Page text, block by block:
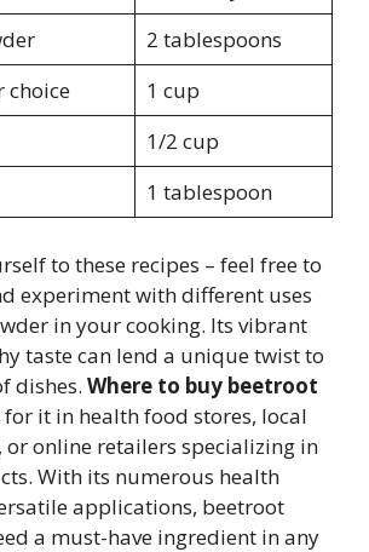
2 tablespoons
choice
1 cup
1/2 cup
1 tablespoon
to these recipes – feel free to
experiment with different uses
in your cooking. Its vibrant
taste can lend a unique twist to
dishes. Where to buy beetroot
for it in health food stores, local
or online retailers specializing in
With its numerous health
applications, beetroot
a must-have ingredient in any